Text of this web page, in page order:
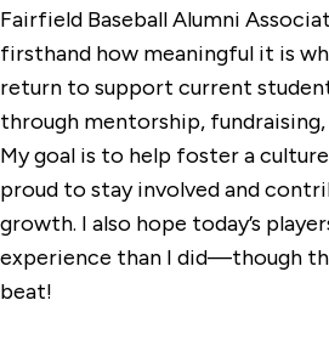
Fairfield Baseball Alumni
firsthand how meaningful it is
return to support current
through mentorship,
My goal is to help foster a
proud to stay involved and
growth. I also hope today’s
experience than I did—though
beat!